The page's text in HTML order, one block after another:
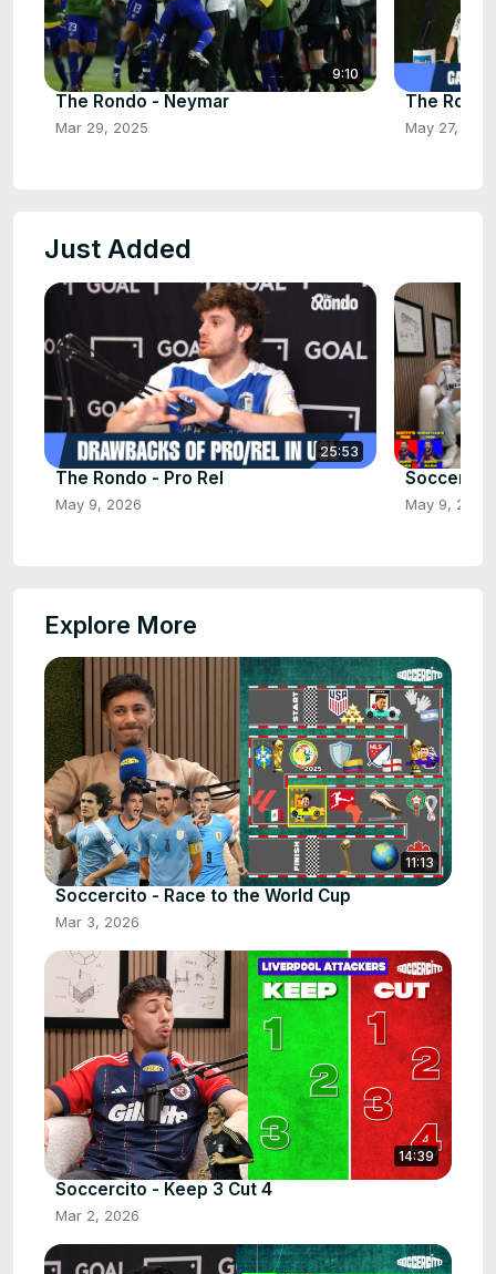
9:10
The Rondo - Neymar
Mar 29, 2025
The
May 27,
Just Added
25:53
The Rondo - Pro Rel
May 9, 2026 May 9, 2026
Explore More
11:13
Soccercito - Race to the World Cup
Mar 3, 2026
14:39
Soccercito - Keep 3 Cut 4
Mar 2, 2026